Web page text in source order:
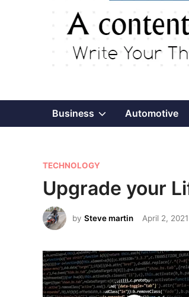
Business ShowAutomotive
P
o
s
t
e
i
n
TECHNOLOGY
Upgrade your
by Steve martin April 2, 2021